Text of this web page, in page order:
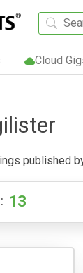
Cloud
published
13